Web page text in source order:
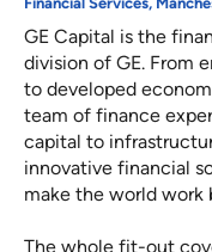
GE Capital is the
division of GE. From
to developed
team of finance
capital to
innovative financial
make the world work
The whole fit-out